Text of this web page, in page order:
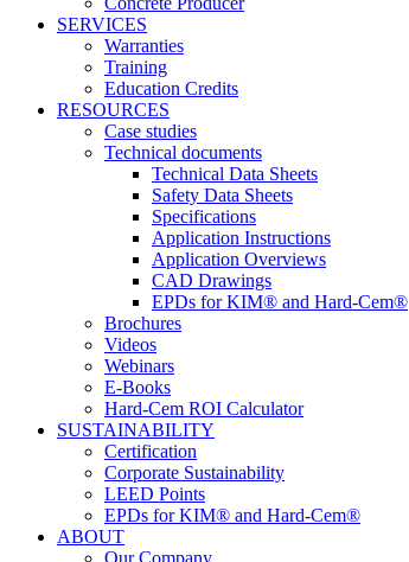
SERVICES
Warranties
Training
Education Credits
RESOURCES
Case studies
Technical documents
Technical Data Sheets
Safety Data Sheets
Specifications
Application Instructions
Application Overviews
CAD Drawings
EPDs for KIM® and Hard-Cem®
Brochures
Videos
Webinars
E-Books
Hard-Cem ROI Calculator
SUSTAINABILITY
Certification
Corporate Sustainability
LEED Points
EPDs for KIM® and Hard-Cem®
ABOUT